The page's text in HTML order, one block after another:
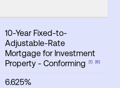
10-Year Fixed-to-
Adjustable-Rate
Mortgage for Investment
Property - Conforming
[1] [6]
6.625%